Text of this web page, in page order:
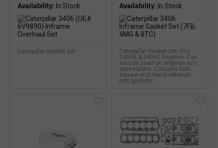
Availability:
Caterpillar Gasket Set
Availability: In Stock
Caterpillar Gasket Set: Fits
3406B & 3406C Engines. Can
also be used on engines w/o
spacerplate. Contains both
square and round exhaust
port gaskets.